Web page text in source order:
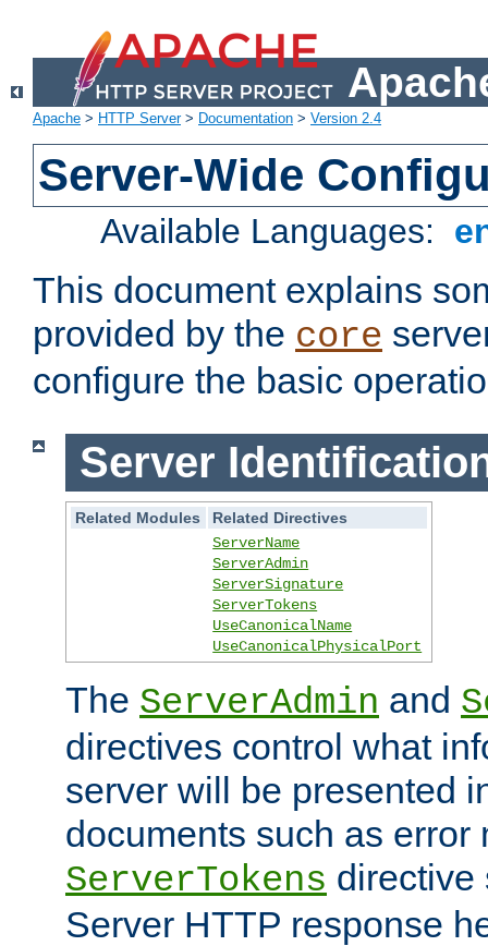
Apache > HTTP Server> Documentation > Version 2.4
Server-Wide
Available Languages:
This document explains
provided by the core
configure the basic
Server
Related Modules
Related Directives
ServerName
ServerAdmin
ServerSignature
ServerTokens
UseCanonicalName
UseCanonicalPhysicalPort
The ServerAdmin and
directives control what
server will be presented
documents such as error
ServerTokens directive
Server HTTP response